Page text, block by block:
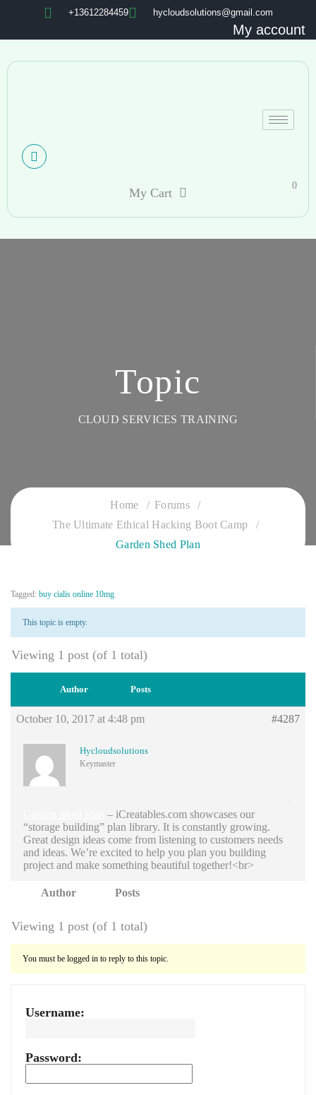
+13612284459 hycloudsolutions@gmail.com
My account
My Cart
0
Topic
CLOUD SERVICES TRAINING
Home
Forums
The Ultimate Ethical Hacking Boot Camp
Garden Shed Plan
Tagged: buy cialis online 10mg
This topic is empty.
Viewing 1 post (of 1 total)
Author Posts
October 10, 2017 at 4:48 pm #4287
Hycloudsolutions
Keymaster
– iCreatables.com showcases our
“storage building” plan library. It is constantly growing.
Great design ideas come from listening to customers needs
and ideas. We’re excited to help you plan you building
project and make something beautiful together!<br>
Author Posts
Viewing 1 post (of 1 total)
You must be logged in to reply to this topic.
Username:
Password: